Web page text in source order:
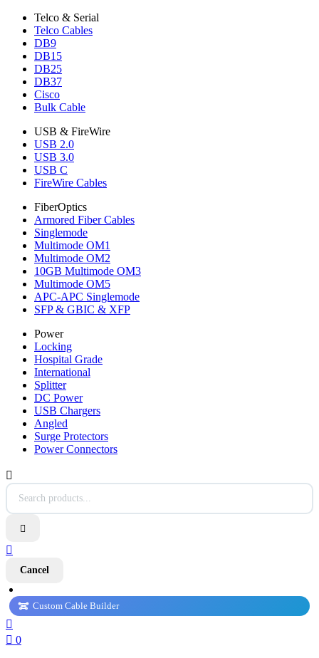
Telco & Serial
Telco Cables
DB9
DB15
DB25
DB37
Cisco
Bulk Cable
USB & FireWire
USB 2.0
USB 3.0
USB C
FireWire Cables
FiberOptics
Armored Fiber Cables
Singlemode
Multimode OM1
Multimode OM2
10GB Multimode OM3
Multimode OM5
APC-APC Singlemode
SFP & GBIC & XFP
Power
Locking
Hospital Grade
International
Splitter
DC Power
USB Chargers
Angled
Surge Protectors
Power Connectors



Cancel
Custom Cable Builder

 0